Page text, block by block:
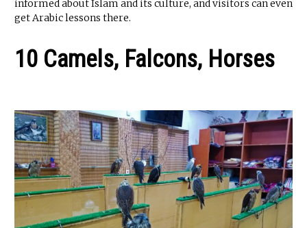
informed about Islam and its culture, and visitors can even
get Arabic lessons there.
10 Camels, Falcons, Horses